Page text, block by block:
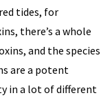
tides, for
there’s a whole
and the species
are a potent
in a lot of different